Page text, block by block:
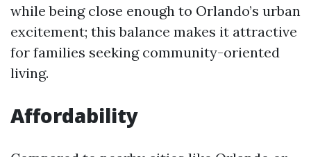
while being close enough to Orlando’s urban
excitement; this balance makes it attractive
for families seeking community-oriented
living.
Affordability